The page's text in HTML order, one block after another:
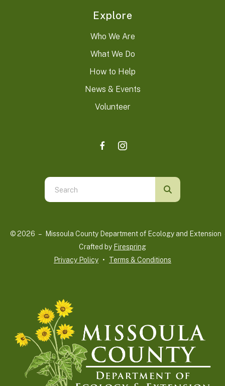
Explore
Who We Are
What We Do
How to Help
News & Events
Volunteer
Use
the
down
result.
Press
enter
to
go
to
the
© 2026 – Missoula County Department of Ecology and Extension
Crafted by Firespring
Privacy Policy
Terms & Conditions